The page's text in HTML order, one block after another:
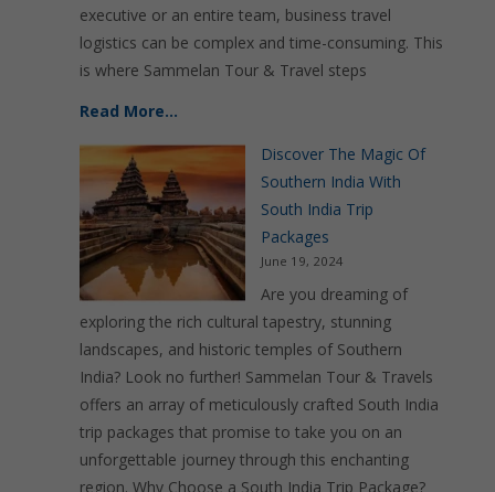
executive or an entire team, business travel
logistics can be complex and time-consuming. This
is where Sammelan Tour & Travel steps
Read More…
Discover The Magic Of
Southern India With
South India Trip
Packages
June 19, 2024
Are you dreaming of
exploring the rich cultural tapestry, stunning
landscapes, and historic temples of Southern
India? Look no further! Sammelan Tour & Travels
offers an array of meticulously crafted South India
trip packages that promise to take you on an
unforgettable journey through this enchanting
region. Why Choose a South India Trip Package?